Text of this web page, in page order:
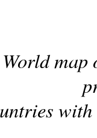
World
with